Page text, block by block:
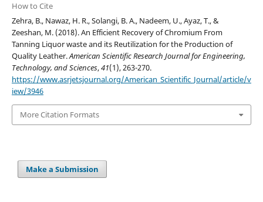
How to Cite
Zehra, B., Nawaz, H. R., Solangi, B. A., Nadeem, U., Ayaz, T., &
Zeeshan, M. (2018). An Efficient Recovery of Chromium From
Tanning Liquor waste and its Reutilization for the Production of
Quality Leather.American Scientific Research Journal for Engineering,
Technology, and Sciences,41(1), 263-270.
https://www.asrjetsjournal.org/American_Scientific_Journal/article/v
iew/3946
More Citation Formats
Make a Submission